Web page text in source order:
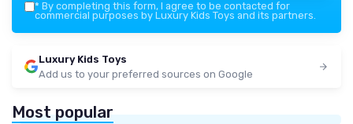
* By completing this form, I agree to be contacted for
commercial purposes by Luxury Kids Toys and its partners.
Luxury Kids Toys
Add us to your preferred sources on Google
Most popular